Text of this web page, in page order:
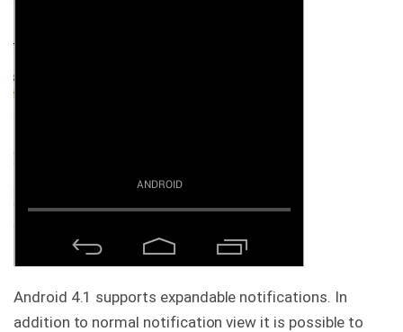
Android 4.1 supports expandable notifications. In
addition to normal notification view it is possible to